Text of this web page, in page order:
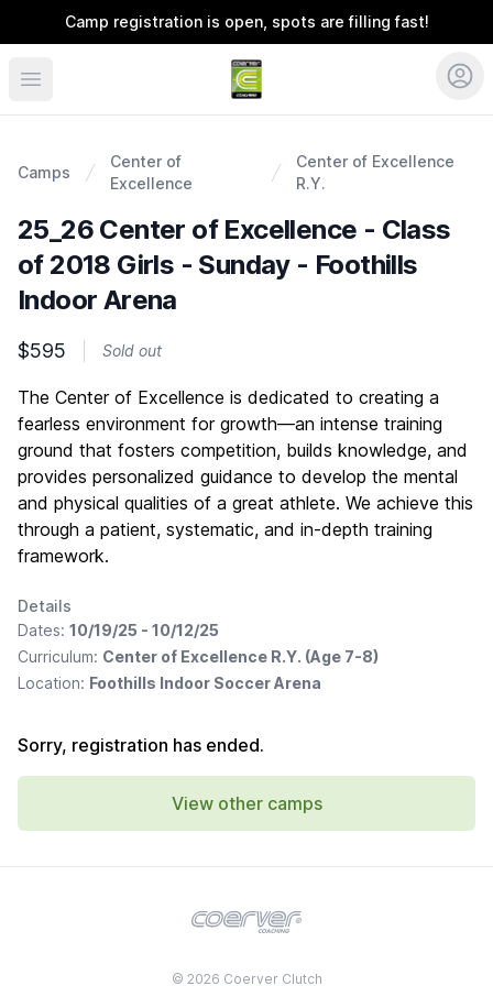
Camp registration is open, spots are filling fast!
Coerver Colorado
Camps
Center of
Excellence
Center of Excellence
R.Y.
25_26 Center of Excellence - Class
of 2018 Girls - Sunday - Foothills
Indoor Arena
$595 Sold out
Description
The Center of Excellence is dedicated to creating a
fearless environment for growth—an intense training
ground that fosters competition, builds knowledge, and
provides personalized guidance to develop the mental
and physical qualities of a great athlete. We achieve this
through a patient, systematic, and in-depth training
framework.
Details
Dates: 10/19/25 - 10/12/25
Curriculum: Center of Excellence R.Y. (Age 7-8)
Location: Foothills Indoor Soccer Arena
Sorry, registration has ended.
View other camps
© 2026 Coerver Clutch